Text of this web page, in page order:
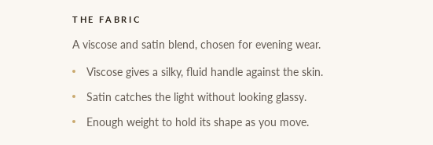
THE FABRIC
A viscose and satin blend, chosen for evening wear.
Viscose gives a silky, fluid handle against the skin.
Satin catches the light without looking glassy.
Enough weight to hold its shape as you move.